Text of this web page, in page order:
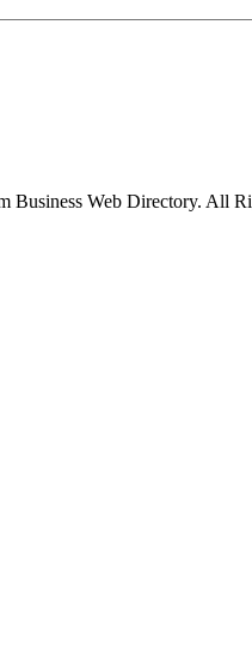
Business Web Directory. All